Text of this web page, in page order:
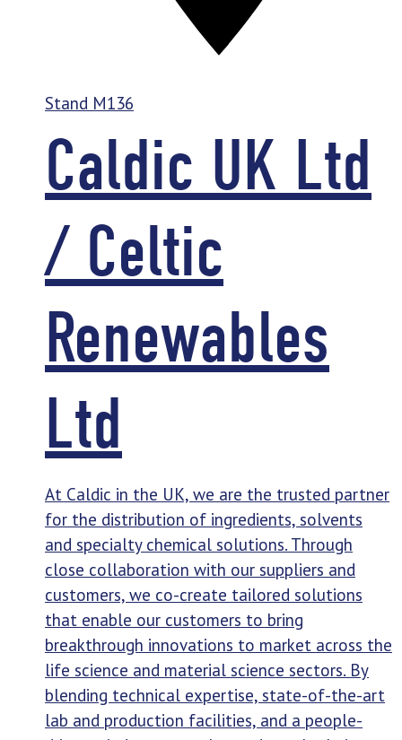
Stand M136
Caldic UK Ltd
/ Celtic
Renewables
Ltd
At Caldic in the UK, we are the trusted partner
for the distribution of ingredients, solvents
and specialty chemical solutions. Through
close collaboration with our suppliers and
customers, we co-create tailored solutions
that enable our customers to bring
breakthrough innovations to market across the
life science and material science sectors. By
blending technical expertise, state-of-the-art
lab and production facilities, and a people-